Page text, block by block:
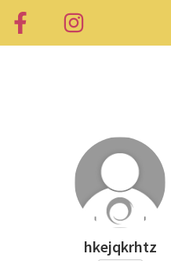
hkejqkrhtz